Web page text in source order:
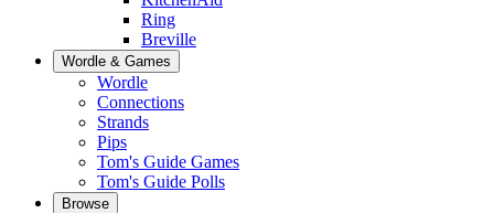
Ring
Breville
Wordle & Games
Wordle
Connections
Strands
Pips
Tom's Guide Games
Tom's Guide Polls
Browse